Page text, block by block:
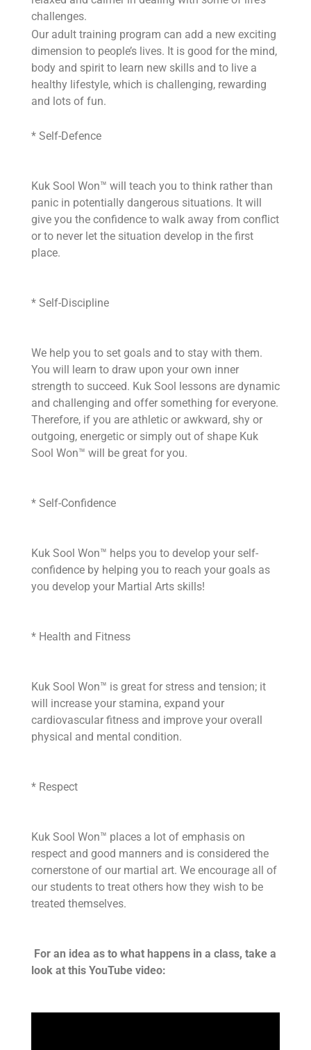
challenges.
Our adult training program can add a new exciting
dimension to people’s lives. It is good for the mind,
body and spirit to learn new skills and to live a
healthy lifestyle, which is challenging, rewarding
and lots of fun.
* Self-Defence
Kuk Sool Won™ will teach you to think rather than
panic in potentially dangerous situations. It will
give you the confidence to walk away from conflict
or to never let the situation develop in the first
place.
* Self-Discipline
We help you to set goals and to stay with them.
You will learn to draw upon your own inner
strength to succeed. Kuk Sool lessons are dynamic
and challenging and offer something for everyone.
Therefore, if you are athletic or awkward, shy or
outgoing, energetic or simply out of shape Kuk
Sool Won™ will be great for you.
* Self-Confidence
Kuk Sool Won™ helps you to develop your self-
confidence by helping you to reach your goals as
you develop your Martial Arts skills!
* Health and Fitness
Kuk Sool Won™ is great for stress and tension; it
will increase your stamina, expand your
cardiovascular fitness and improve your overall
physical and mental condition.
* Respect
Kuk Sool Won™ places a lot of emphasis on
respect and good manners and is considered the
cornerstone of our martial art. We encourage all of
our students to treat others how they wish to be
treated themselves.
For an idea as to what happens in a class, take a
look at this YouTube video: